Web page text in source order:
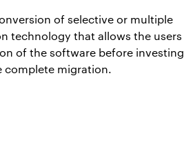
of selective or multiple
technology that allows the users
of the software before investing
complete migration.